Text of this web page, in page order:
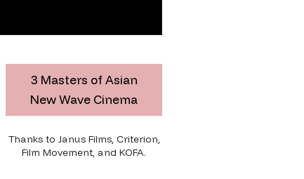
3 Masters of Asian
New Wave Cinema
Thanks to Janus Films, Criterion,
Film Movement, and KOFA.